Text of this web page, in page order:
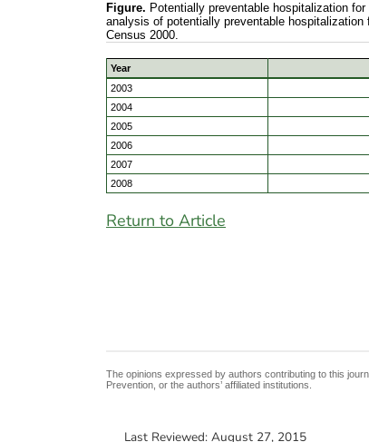
Figure. Potentially preventable hospitalization
analysis of potentially preventable
Census 2000.
Year
2003
2004
2005
2006
2007
2008
Return to Article
The opinions expressed by authors contributing to this
Prevention, or the authors’ affiliated institutions.
Last Reviewed: August 27, 2015